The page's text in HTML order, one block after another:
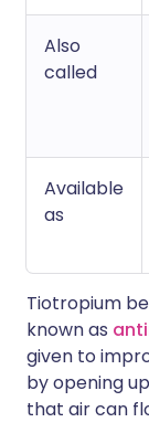
Also
called
Available
as
Tiotropium
known as
given to
by opening
that air can